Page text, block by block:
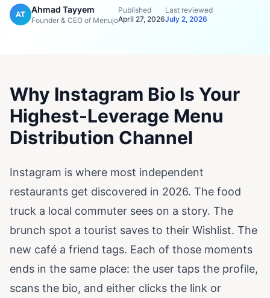
AT Ahmad Tayyem
Founder & CEO of Menujo
Published
April 27, 2026
Last reviewed
July 2, 2026
Why Instagram Bio Is Your
Highest-Leverage Menu
Distribution Channel
Instagram is where most independent
restaurants get discovered in 2026. The food
truck a local commuter sees on a story. The
brunch spot a tourist saves to their Wishlist. The
new café a friend tags. Each of those moments
ends in the same place: the user taps the profile,
scans the bio, and either clicks the link or